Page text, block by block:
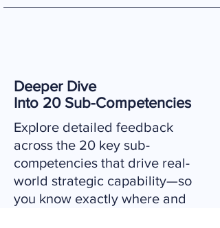
​Deeper Dive
Into 20 Sub-Competencies
Explore detailed feedback
across the 20 key sub-
competencies that drive real-
world strategic capability—so
you know exactly where and